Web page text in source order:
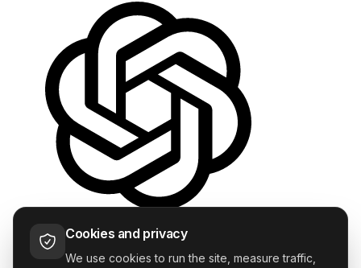
—
Cookies and privacy
We use cookies to run the site, measure traffic,